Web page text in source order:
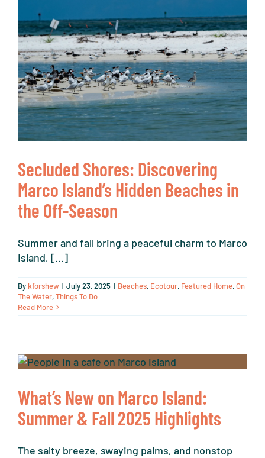
Secluded Shores: Discovering
Marco Island’s Hidden Beaches in
the Off-Season
Summer and fall bring a peaceful charm to Marco
Island, [...]
By kforshew | July 23, 2025 | Beaches, Ecotour, Featured Home,On
The Water,Things To Do
Read More
What’s New on Marco Island:
Summer & Fall 2025 Highlights
The salty breeze, swaying palms, and nonstop